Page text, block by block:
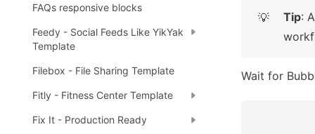
FAQs responsive blocks
Feedy - Social Feeds Like YikYak
Template
Filebox - File Sharing Template
Fitly - Fitness Center Template
Fix It - Production Ready
💡 Tip:
Wait for